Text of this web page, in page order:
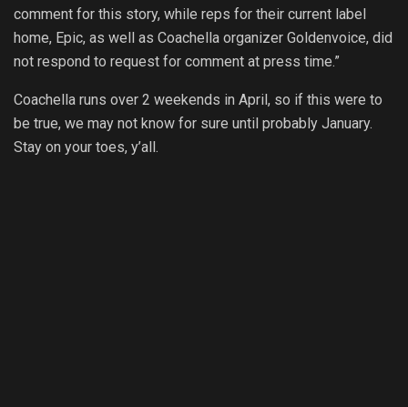
comment for this story, while reps for their current label
home, Epic, as well as Coachella organizer Goldenvoice, did
not respond to request for comment at press time.”
Coachella runs over 2 weekends in April, so if this were to
be true, we may not know for sure until probably January.
Stay on your toes, y’all.